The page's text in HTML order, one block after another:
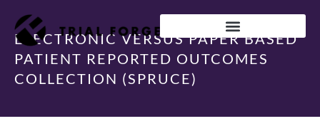
content
ELECTRONIC VERSUS PAPER BASED
PATIENT REPORTED OUTCOMES
COLLECTION (SPRUCE)